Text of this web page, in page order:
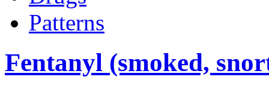
Patterns
Fentanyl (smoked,